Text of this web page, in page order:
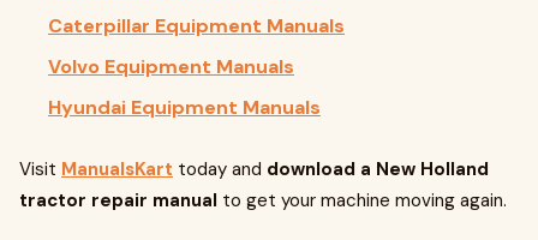
Caterpillar Equipment Manuals
Volvo Equipment Manuals
Hyundai Equipment Manuals
Visit ManualsKart today and download a New Holland
tractor repair manual to get your machine moving again.